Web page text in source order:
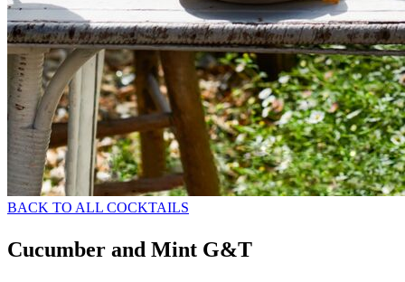
BACK TO ALL COCKTAILS
Cucumber and Mint G&T